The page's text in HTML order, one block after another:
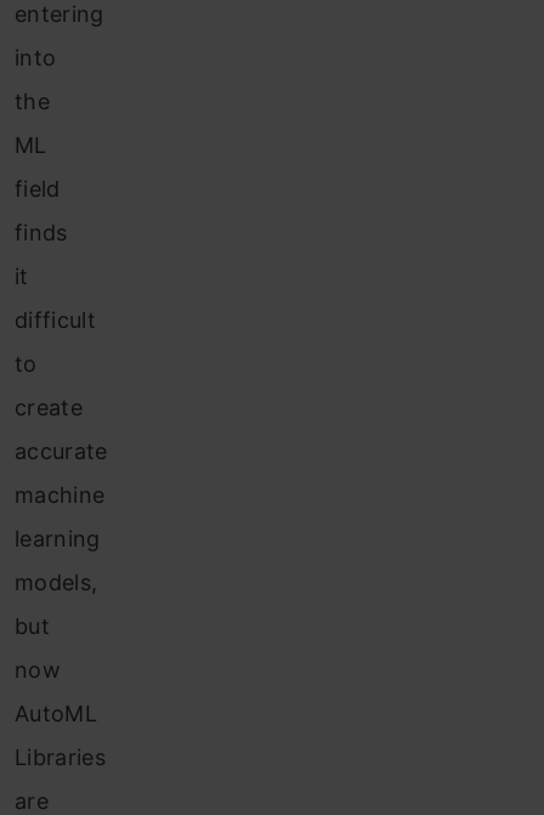
entering
into
the
ML
field
finds
it
difficult
to
create
accurate
machine
learning
models,
but
now
AutoML
Libraries
are